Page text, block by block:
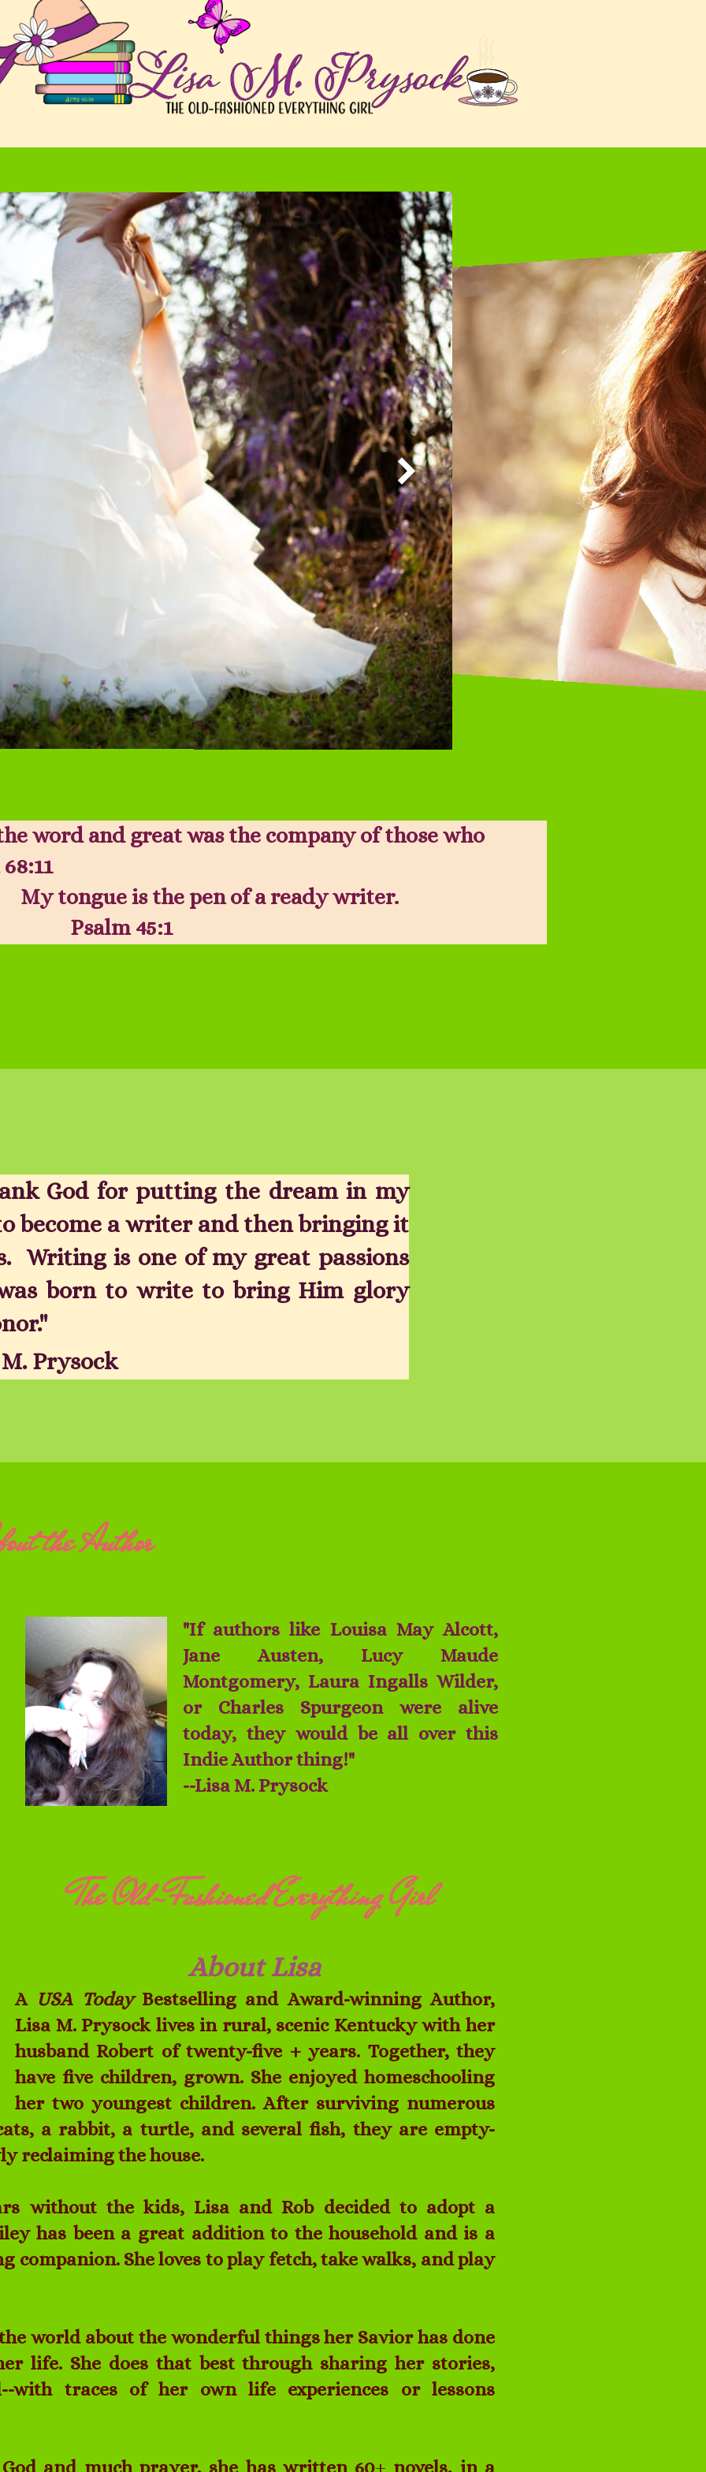
the Author
"If authors like Louisa May Alcott,
Jane Austen, Lucy Maude
Montgomery, Laura Ingalls Wilder,
or Charles Spurgeon were alive
today, they would be all over this
Indie Author thing!"
--Lisa M. Prysock
About Lisa
A USA Today Bestselling and Award-winning Author,
Lisa M. Prysock lives in rural, scenic Kentucky with her
husband Robert of twenty-five + years. Together, they
have five children, grown. She enjoyed homeschooling
her two youngest children. After surviving numerous
a rabbit, a turtle, and several fish, they are empty-
reclaiming the house.
without the kids, Lisa and Rob decided to adopt a
has been a great addition to the household and is a
companion. She loves to play fetch, take walks, and play
world about the wonderful things her Savior has done
life. She does that best through sharing her stories,
with traces of her own life experiences or lessons
and much prayer, she has written 60+ novels, in a
God for putting the dream in my
become a writer and then bringing it
Writing is one of my great passions
born to write to bring Him glory
Prysock
word and great was the company of those who
My tongue is the pen of a ready writer.
Psalm 45:1
The Old-Fashioned Everything Girl